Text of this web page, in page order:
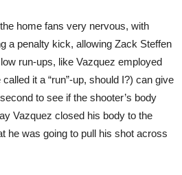
home fans very nervous, with
a penalty kick, allowing Zack Steffen
run-ups, like Vazquez employed
it a “run”-up, should I?) can give
to see if the shooter’s body
Vazquez closed his body to the
he was going to pull his shot across